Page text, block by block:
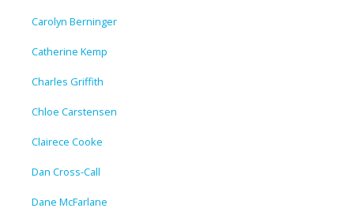
Carolyn Berninger
Catherine Kemp
Charles Griffith
Chloe Carstensen
Clairece Cooke
Dan Cross-Call
Dane McFarlane